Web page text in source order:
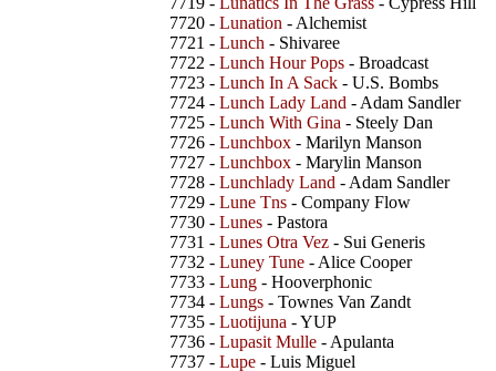
7720 - Lunation - Alchemist
7721 - Lunch - Shivaree
7722 - Lunch Hour Pops - Broadcast
7723 - Lunch In A Sack - U.S. Bombs
7724 - Lunch Lady Land - Adam Sandler
7725 - Lunch With Gina - Steely Dan
7726 - Lunchbox - Marilyn Manson
7727 - Lunchbox - Marylin Manson
7728 - Lunchlady Land - Adam Sandler
7729 - Lune Tns - Company Flow
7730 - Lunes - Pastora
7731 - Lunes Otra Vez - Sui Generis
7732 - Luney Tune - Alice Cooper
7733 - Lung - Hooverphonic
7734 - Lungs - Townes Van Zandt
7735 - Luotijuna - YUP
7736 - Lupasit Mulle - Apulanta
7737 - Lupe - Luis Miguel